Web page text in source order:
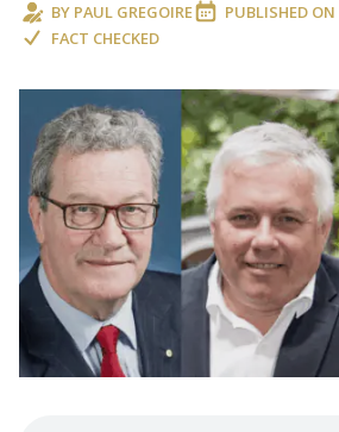
BY PAUL GREGOIRE PUBLISHED ON
FACT CHECKED